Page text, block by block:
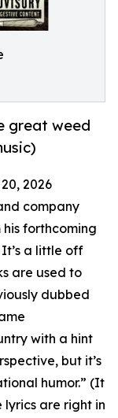
great weed
2026
company
forthcoming
a little off
are used to
dubbed
with a hint
but it’s
humor.” (It
lyrics are right in